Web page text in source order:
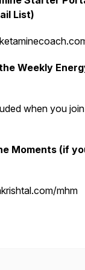
List)
Weekly
when you
Moments (if
mhm